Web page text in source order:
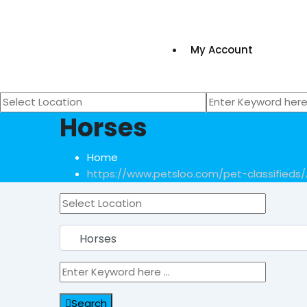
My Account
Horses
Home
https://www.petsloo.com/pet-classifieds/
Search